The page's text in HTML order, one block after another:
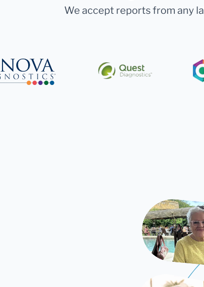
We accept reports from any